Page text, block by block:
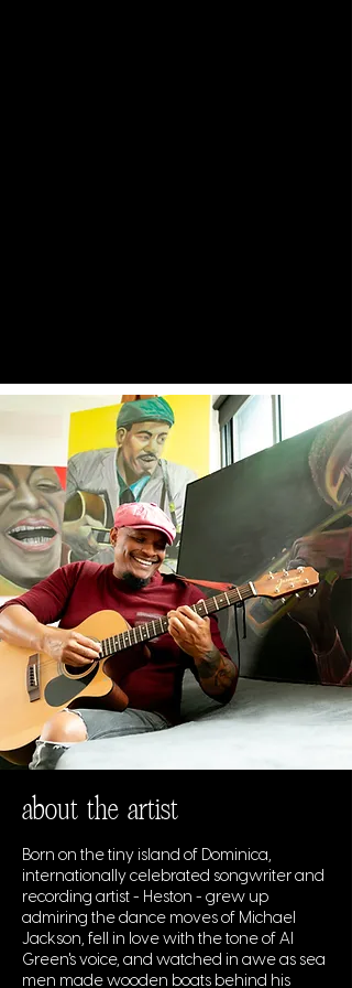
about the artist
Born on the tiny island of Dominica,
internationally celebrated songwriter and
recording artist - Heston - grew up
admiring the dance moves of Michael
Jackson, fell in love with the tone of Al
Green's voice, and watched in awe as sea
men made wooden boats behind his